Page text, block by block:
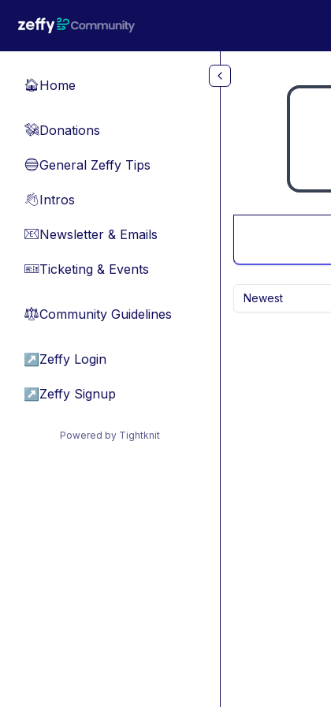
🏠Home
💸Donations
🔵General Zeffy Tips
👋Intros
📧Newsletter & Emails
🎫Ticketing & Events
⚖︎Community Guidelines
↗ Zeffy Login
↗ Zeffy Signup
Powered by Tightknit
Newest